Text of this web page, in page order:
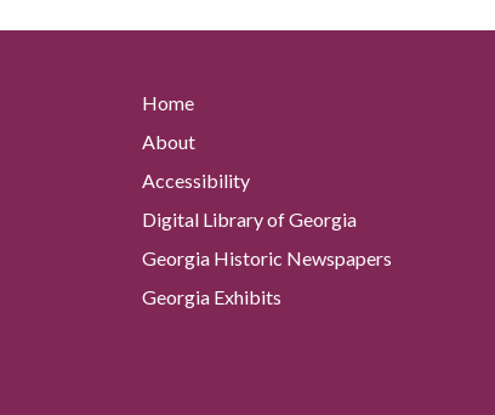
Home
About
Accessibility
Digital Library of Georgia
Georgia Historic Newspapers
Georgia Exhibits